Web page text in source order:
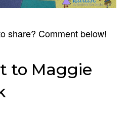
share? Comment below!
to Maggie